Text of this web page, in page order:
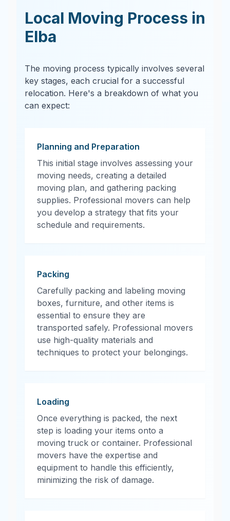
Local Moving Process in
Elba
The moving process typically involves several
key stages, each crucial for a successful
relocation. Here's a breakdown of what you
can expect:
Planning and Preparation
This initial stage involves assessing your
moving needs, creating a detailed
moving plan, and gathering packing
supplies. Professional movers can help
you develop a strategy that fits your
schedule and requirements.
Packing
Carefully packing and labeling moving
boxes, furniture, and other items is
essential to ensure they are
transported safely. Professional movers
use high-quality materials and
techniques to protect your belongings.
Loading
Once everything is packed, the next
step is loading your items onto a
moving truck or container. Professional
movers have the expertise and
equipment to handle this efficiently,
minimizing the risk of damage.